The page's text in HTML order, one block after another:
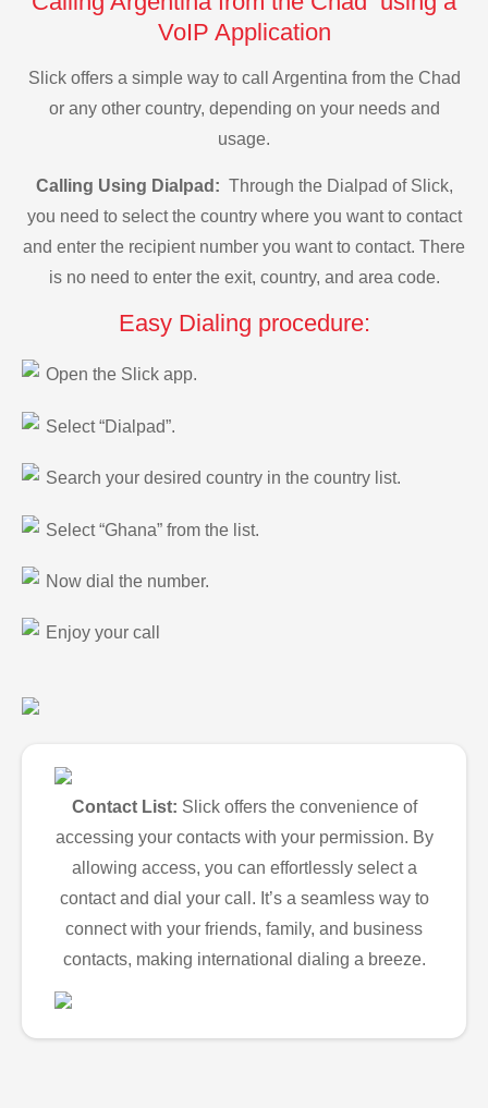
VoIP Application
Slick offers a simple way to call Argentina from the Chad
or any other country, depending on your needs and
usage.
Calling Using Dialpad: Through the Dialpad of Slick,
you need to select the country where you want to contact
and enter the recipient number you want to contact. There
is no need to enter the exit, country, and area code.
Easy Dialing procedure:
Open the Slick app.
Select “Dialpad”.
Search your desired country in the country list.
Select “Ghana” from the list.
Now dial the number.
Enjoy your call
Contact List: Slick offers the convenience of
accessing your contacts with your permission. By
allowing access, you can effortlessly select a
contact and dial your call. It’s a seamless way to
connect with your friends, family, and business
contacts, making international dialing a breeze.